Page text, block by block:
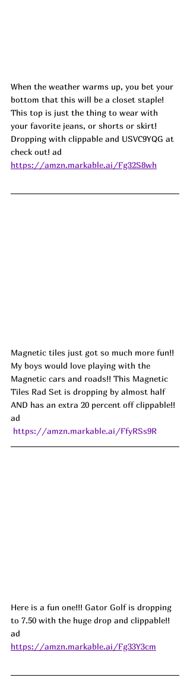
When the weather warms up, you bet your
bottom that this will be a closet staple!
This top is just the thing to wear with
your favorite jeans, or shorts or skirt!
Dropping with clippable and USVC9YQG at
check out! ad
https://amzn.markable.ai/Fg32S8wh
Magnetic tiles just got so much more fun!!
My boys would love playing with the
Magnetic cars and roads!! This Magnetic
Tiles Rad Set is dropping by almost half
AND has an extra 20 percent off clippable!!
ad
https://amzn.markable.ai/FfyRSs9R
Here is a fun one!!! Gator Golf is dropping
to 7.50 with the huge drop and clippable!!
ad
https://amzn.markable.ai/Fg33Y3cm